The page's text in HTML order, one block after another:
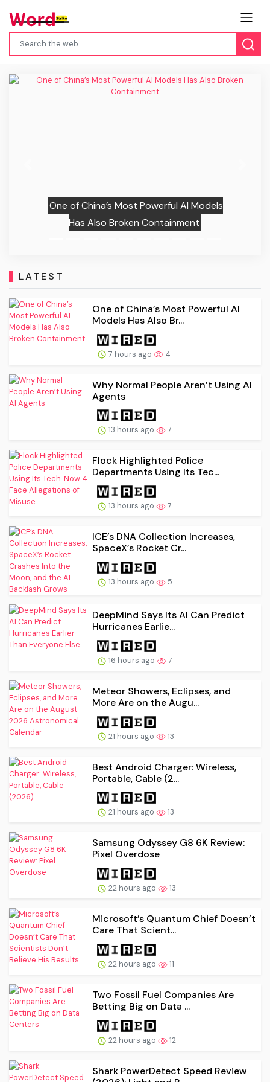
One of China’s Most Powerful AI Models
Has Also Broken Containment
LATEST
One of China’s Most Powerful AI
Models Has Also Br...
7 hours ago 4
Why Normal People Aren’t Using AI
Agents
13 hours ago 7
Flock Highlighted Police
Departments Using Its Tec...
13 hours ago 7
ICE’s DNA Collection Increases,
SpaceX’s Rocket Cr...
13 hours ago 5
DeepMind Says Its AI Can Predict
Hurricanes Earlie...
16 hours ago 7
Meteor Showers, Eclipses, and
More Are on the Augu...
21 hours ago 13
Best Android Charger: Wireless,
Portable, Cable (2...
21 hours ago 13
Samsung Odyssey G8 6K Review:
Pixel Overdose
22 hours ago 13
Microsoft’s Quantum Chief Doesn’t
Care That Scient...
22 hours ago 11
Two Fossil Fuel Companies Are
Betting Big on Data ...
22 hours ago 12
Shark PowerDetect Speed Review